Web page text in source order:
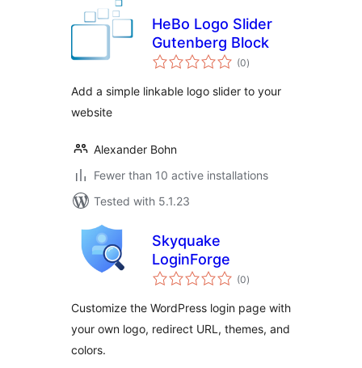
HeBo Logo Slider
Gutenberg Block
(0total
ratings
)
Add a simple linkable logo slider to your
website
Alexander Bohn
Fewer than 10 active installations
Tested with 5.1.23
Skyquake
LoginForge
(0total
ratings
)
Customize the WordPress login page with
your own logo, redirect URL, themes, and
colors.